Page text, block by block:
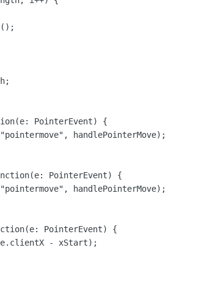
PointerEvent) {
handlePointerMove);
PointerEvent) {
handlePointerMove);
PointerEvent) {
- xStart);